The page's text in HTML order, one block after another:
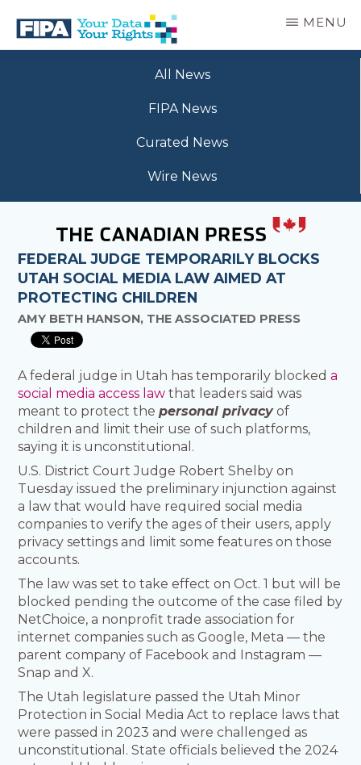
main
BC
MENU
All News
FIPA News
Curated News
Wire News
FEDERAL JUDGE TEMPORARILY BLOCKS
UTAH SOCIAL MEDIA LAW AIMED AT
PROTECTING CHILDREN
AMY BETH HANSON, THE ASSOCIATED PRESS
A federal judge in Utah has temporarily blockeda
social media access law that leaders said was
meant to protect thepersonal privacyof
children and limit their use of such platforms,
saying it is unconstitutional.
U.S. District Court Judge Robert Shelby on
Tuesday issued the preliminary injunction against
a law that would have required social media
companies to verify the ages of their users, apply
privacy settings and limit some features on those
accounts.
The law was set to take effect on Oct. 1 but will be
blocked pending the outcome of the case filed by
NetChoice, a nonprofit trade association for
internet companies such as Google, Meta — the
parent company of Facebook and Instagram —
Snap and X.
The Utah legislature passed the Utah Minor
Protection in Social Media Act to replace laws that
were passed in 2023 and were challenged as
unconstitutional. State officials believed the 2024